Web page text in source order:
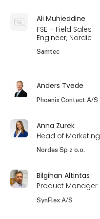
Ali Muhieddine
FSE – Field Sales
Engineer, Nordic
Samtec
Anders Tvede
Phoenix Contact A/S
Anna Zurek
Head of Marketing
Nordes Sp z o.o.
Bilgihan Altintas
Product Manager
SynFlex A/S